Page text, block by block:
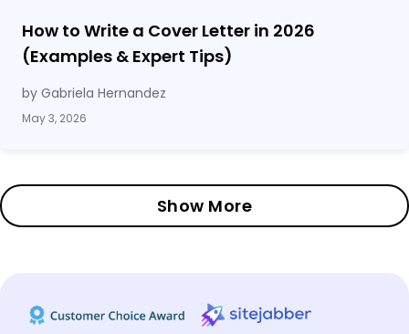
How to Write a Cover Letter in 2026
(Examples & Expert Tips)
by Gabriela Hernandez
May 3, 2026
Show More